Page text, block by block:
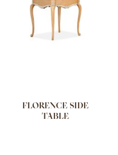
FLORENCE SIDE
TABLE